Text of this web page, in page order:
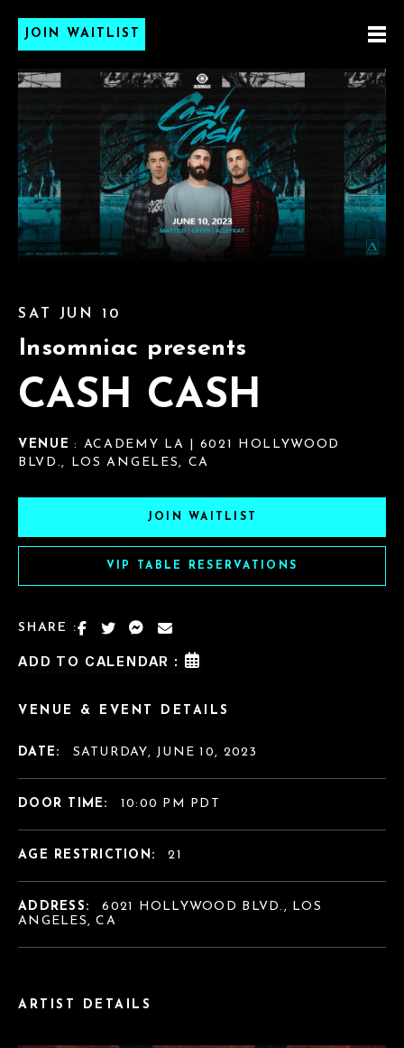
JOIN WAITLIST
SAT JUN 10
Insomniac presents
CASH CASH
VENUE : ACADEMY LA | 6021 HOLLYWOOD
BLVD., LOS ANGELES, CA
JOIN WAITLIST
VIP TABLE RESERVATIONS
SHARE :
ADD TO CALENDAR :
ARTIST DETAILS
VENUE & EVENT DETAILS
DATE: SATURDAY, JUNE 10, 2023
DOOR TIME: 10:00 PM PDT
AGE RESTRICTION: 21
ADDRESS:
6021 HOLLYWOOD BLVD., LOS
ANGELES, CA